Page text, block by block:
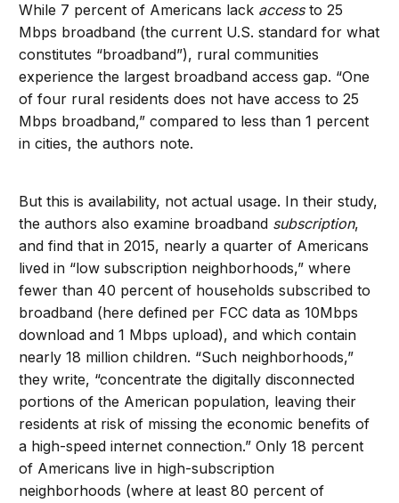
While 7 percent of Americans lack accessto 25
Mbps broadband (the current U.S. standard for what
constitutes “broadband”), rural communities
experience the largest broadband access gap. “One
of four rural residents does not have access to 25
Mbps broadband,” compared to less than 1 percent
in cities, the authors note.
But this is availability, not actual usage. In their study,
the authors also examine broadband subscription,
and find that in 2015, nearly a quarter of Americans
lived in “low subscription neighborhoods,” where
fewer than 40 percent of households subscribed to
broadband (here defined per FCC data as 10Mbps
download and 1 Mbps upload), and which contain
nearly 18 million children. “Such neighborhoods,”
they write, “concentrate the digitally disconnected
portions of the American population, leaving their
residents at risk of missing the economic benefits of
a high-speed internet connection.” Only 18 percent
of Americans live in high-subscription
neighborhoods (where at least 80 percent of